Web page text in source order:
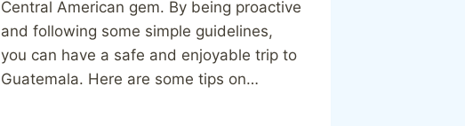
Central American gem. By being proactive
and following some simple guidelines,
you can have a safe and enjoyable trip to
Guatemala. Here are some tips on…